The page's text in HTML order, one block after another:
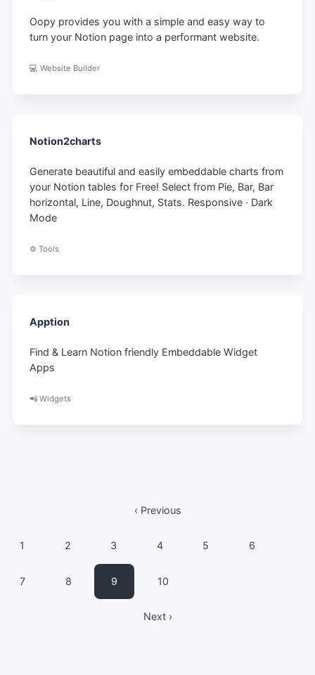
Oopy provides you with a simple and easy way to
turn your Notion page into a performant website.
💻 Website Builder
Notion2charts
Generate beautiful and easily embeddable charts from
your Notion tables for Free! Select from Pie, Bar, Bar
horizontal, Line, Doughnut, Stats. Responsive · Dark
Mode
⚙️ Tools
Apption
Find & Learn Notion friendly Embeddable Widget
Apps
📲 Widgets
‹ Previous
1 2 3 4 5 6
7 8 9 10
Next ›